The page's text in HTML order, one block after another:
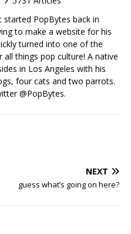
started PopBytes back in
to make a website for his
turned into one of the
things pop culture! A native
in Los Angeles with his
four cats and two parrots.
@PopBytes.
NEXT
guess what’s going on here?